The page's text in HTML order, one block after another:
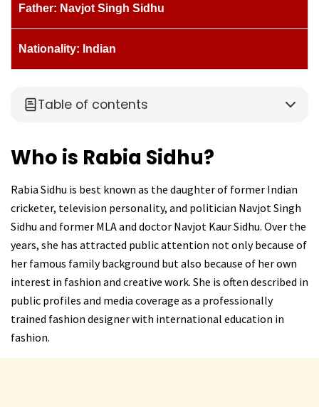
Father: Navjot Singh Sidhu
Nationality: Indian
Table of contents
Who is Rabia Sidhu?
Rabia Sidhu is best known as the daughter of former Indian
cricketer, television personality, and politician Navjot Singh
Sidhu and former MLA and doctor Navjot Kaur Sidhu. Over the
years, she has attracted public attention not only because of
her famous family background but also because of her own
interest in fashion and creative work. She is often described in
public profiles and media coverage as a professionally
trained fashion designer with international education in
fashion.